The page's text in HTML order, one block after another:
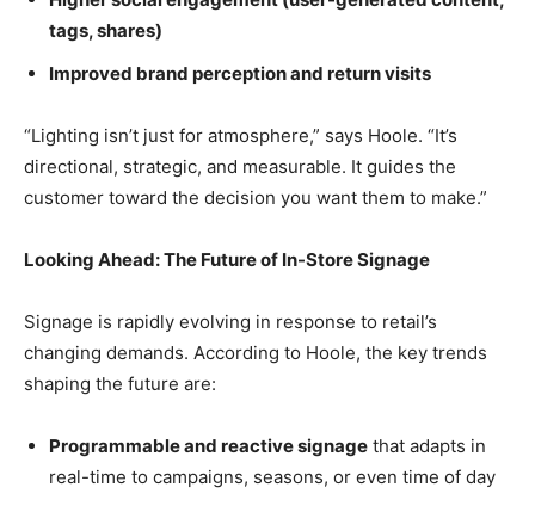
tags, shares)
Improved brand perception and return visits
“Lighting isn’t just for atmosphere,” says Hoole. “It’s
directional, strategic, and measurable. It guides the
customer toward the decision you want them to make.”
Looking Ahead: The Future of In-Store Signage
Signage is rapidly evolving in response to retail’s
changing demands. According to Hoole, the key trends
shaping the future are:
Programmable and reactive signage that adapts in
real-time to campaigns, seasons, or even time of day